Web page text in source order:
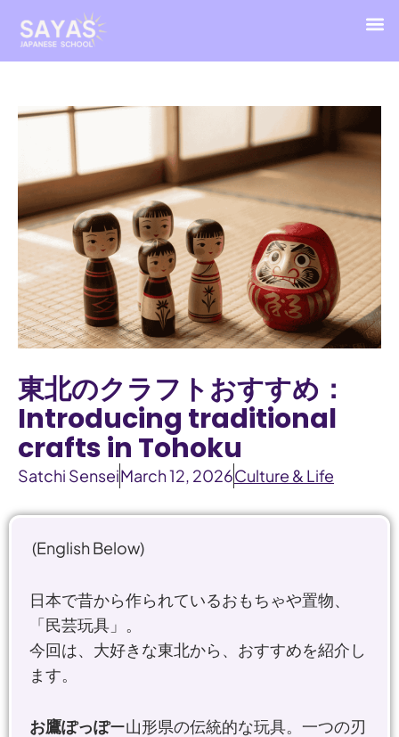
東北のクラフトおすすめ：
Introducing traditional
crafts in Tohoku
Satchi SenseiMarch 12, 2026Culture & Life
(English Below)
日本で昔から作られているおもちゃや置物、
「民芸玩具」。
今回は、大好きな東北から、おすすめを紹介し
ます。
お鷹ぽっぽー山形県の伝統的な玩具。一つの刃